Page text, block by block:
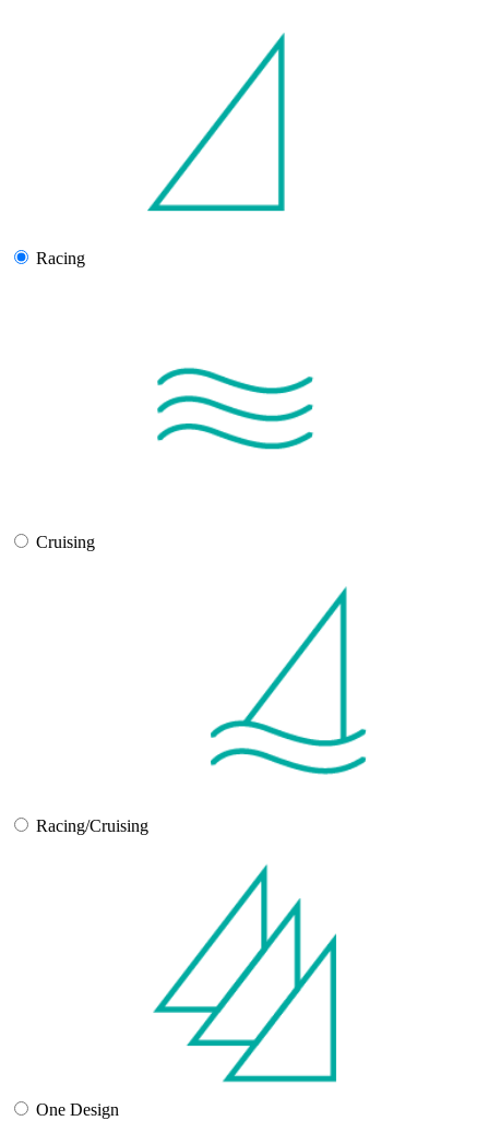
Racing
Cruising
Racing/Cruising
One Design